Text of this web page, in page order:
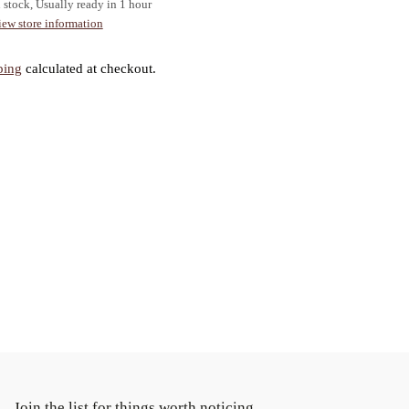
stock, Usually ready in 1 hour
store information
calculated at checkout.